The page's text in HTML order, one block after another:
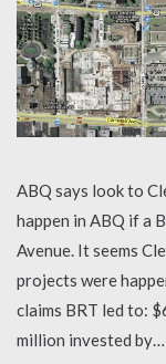
ABQ says look to
happen in ABQ if a
Avenue. It seems
projects were
claims BRT led to:
million invested by…